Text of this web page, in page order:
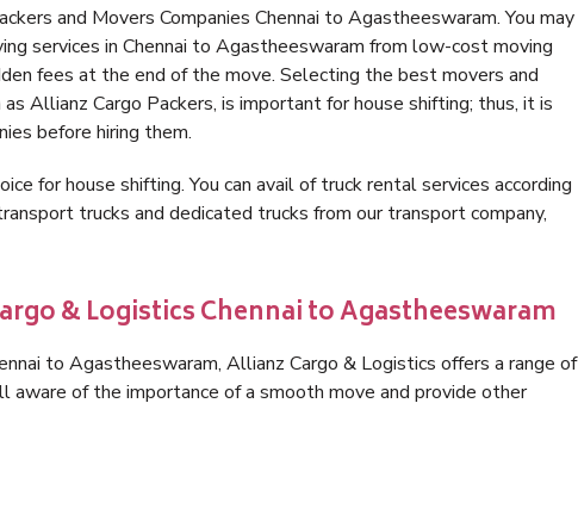
and Movers Companies Chennai to Agastheeswaram. You may
services in Chennai to Agastheeswaram from low-cost moving
fees at the end of the move. Selecting the best movers and
Allianz Cargo Packers, is important for house shifting; thus, it is
before hiring them.
for house shifting. You can avail of truck rental services according
trucks and dedicated trucks from our transport company,
& Logistics Chennai to Agastheeswaram
to Agastheeswaram, Allianz Cargo & Logistics offers a range of
of the importance of a smooth move and provide other